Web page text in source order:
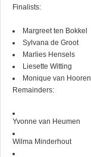
Finalists:
Margreet ten Bokkel
Sylvana de Groot
Marlies Hensels
Liesette Witting
Monique van Hooren
Remainders:
Yvonne van Heumen
Wilma Minderhout